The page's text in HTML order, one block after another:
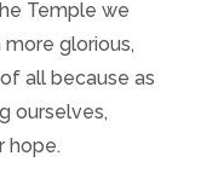
Temple we
glorious,
all because as
ourselves,
hope.